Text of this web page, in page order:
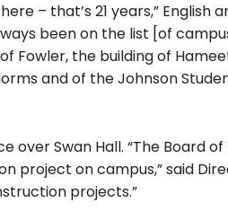
– that’s 21 years,” English
been on the list [of
Fowler, the building of
and of the Johnson
Swan Hall. “The Board of
project on campus,” said
projects.”